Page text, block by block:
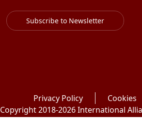
Subscribe to Newsletter
Privacy Policy Cookies
Copyright 2018-2026 International